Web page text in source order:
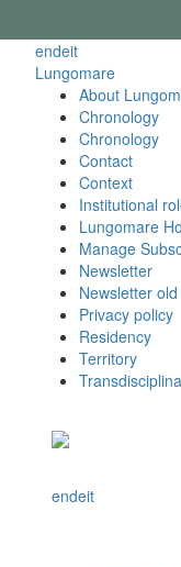
endeit
Lungomare
About
Chronology
Chronology
Contact
Context
Institutional
Lungomare
Manage
Newsletter
Newsletter old
Privacy policy
Residency
Territory
endeit